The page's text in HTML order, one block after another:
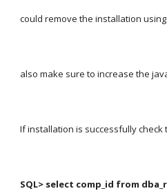
could remove the installation
also make sure to increase the
If installation is successfully check
SQL> select comp_id from